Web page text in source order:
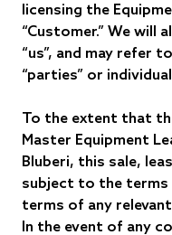
licensing the
“Customer.” We will
“us”, and may refer
“parties” or
To the extent that
Master Equipment
Bluberi, this sale,
subject to the terms
terms of any
In the event of any